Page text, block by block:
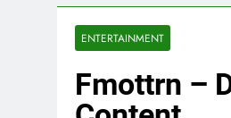
ENTERTAINMENT
Fmottrn –